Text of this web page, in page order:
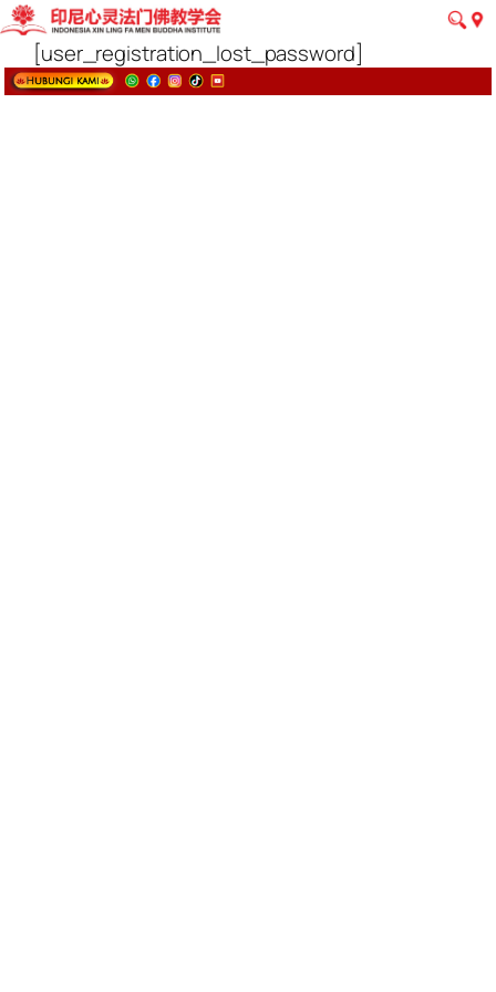
[user_registration_lost_password]